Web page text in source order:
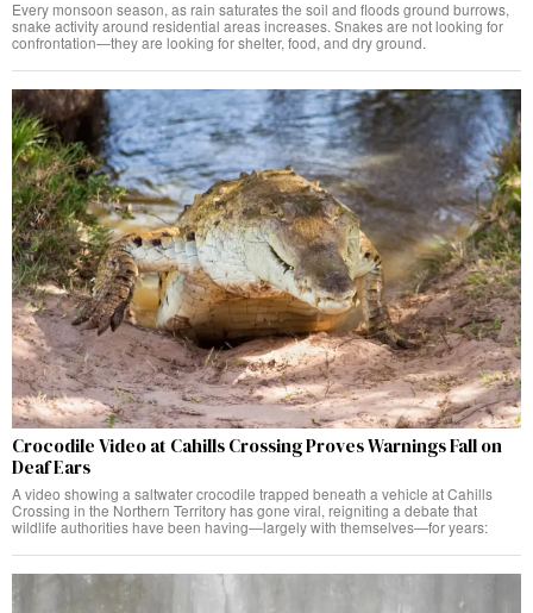
Every monsoon season, as rain saturates the soil and floods ground burrows,
snake activity around residential areas increases. Snakes are not looking for
confrontation—they are looking for shelter, food, and dry ground.
Crocodile Video at Cahills Crossing Proves Warnings Fall on
Deaf Ears
A video showing a saltwater crocodile trapped beneath a vehicle at Cahills
Crossing in the Northern Territory has gone viral, reigniting a debate that
wildlife authorities have been having—largely with themselves—for years: